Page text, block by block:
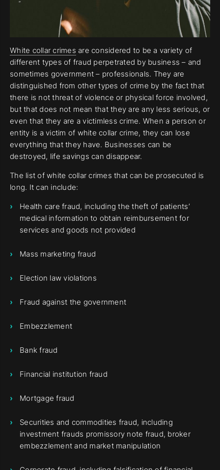
White collar crimes are considered to be a variety of
different types of fraud perpetrated by business – and
sometimes government – professionals. They are
distinguished from other types of crime by the fact that
there is not threat of violence or physical force involved,
but that does not mean that they are any less serious, or
even that they are a victimless crime. When a person or
entity is a victim of white collar crime, they can lose
everything that they have. Businesses can be
destroyed, life savings can disappear.
The list of white collar crimes that can be prosecuted is
long. It can include:
Health care fraud, including the theft of patients’
medical information to obtain reimbursement for
services and goods not provided
Mass marketing fraud
Election law violations
Fraud against the government
Embezzlement
Bank fraud
Financial institution fraud
Mortgage fraud
Securities and commodities fraud, including
investment frauds promissory note fraud, broker
embezzlement and market manipulation